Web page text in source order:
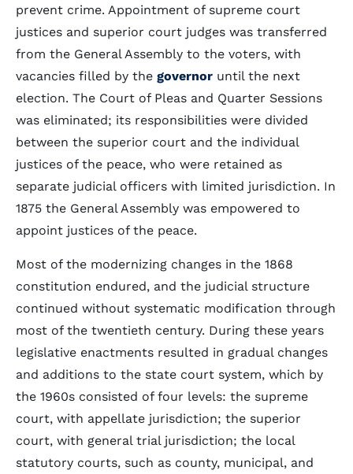
prevent crime. Appointment of supreme court
justices and superior court judges was transferred
from the General Assembly to the voters, with
vacancies filled by the governor until the next
election. The Court of Pleas and Quarter Sessions
was eliminated; its responsibilities were divided
between the superior court and the individual
justices of the peace, who were retained as
separate judicial officers with limited jurisdiction. In
1875 the General Assembly was empowered to
appoint justices of the peace.
Most of the modernizing changes in the 1868
constitution endured, and the judicial structure
continued without systematic modification through
most of the twentieth century. During these years
legislative enactments resulted in gradual changes
and additions to the state court system, which by
the 1960s consisted of four levels: the supreme
court, with appellate jurisdiction; the superior
court, with general trial jurisdiction; the local
statutory courts, such as county, municipal, and